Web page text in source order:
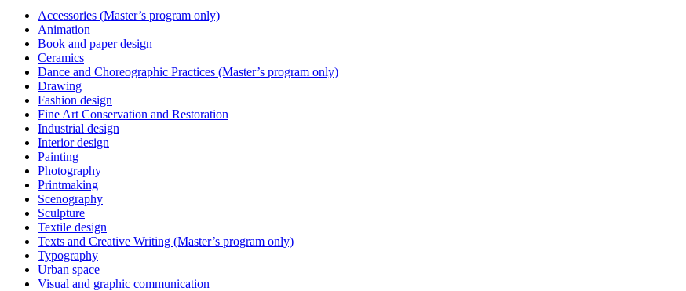
Accessories (Master’s program only)
Animation
Book and paper design
Ceramics
Dance and Choreographic Practices (Master’s program only)
Drawing
Fashion design
Fine Art Conservation and Restoration
Industrial design
Interior design
Painting
Photography
Printmaking
Scenography
Sculpture
Textile design
Texts and Creative Writing (Master’s program only)
Typography
Urban space
Visual and graphic communication